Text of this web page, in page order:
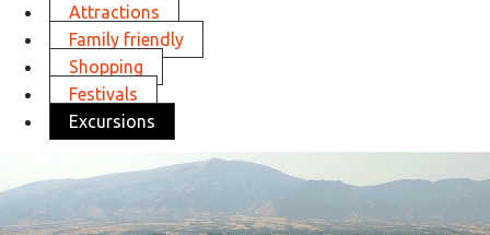
Attractions
Family friendly
Shopping
Festivals
Excursions